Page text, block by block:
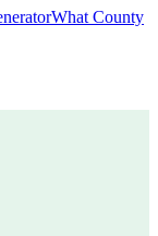
What County